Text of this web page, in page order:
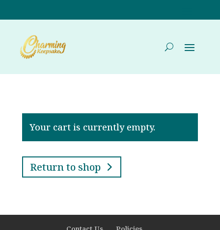
Your cart is currently empty.
Return to shop